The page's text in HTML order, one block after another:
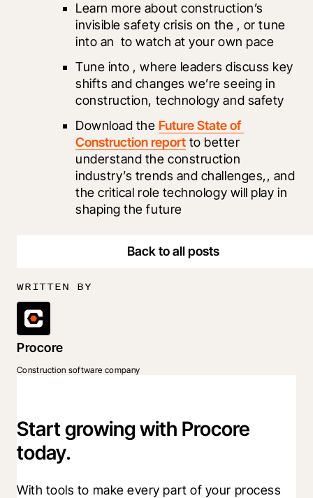
Learn more about construction’s
invisible safety crisis on the , or tune
into an to watch at your own pace
Tune into , where leaders discuss key
shifts and changes we’re seeing in
construction, technology and safety
Download the Future State of
Construction report to better
understand the construction
industry’s trends and challenges,, and
the critical role technology will play in
shaping the future
Back to all posts
WRITTEN BY
Procore
Construction software company
Start growing with Procore
today.
With tools to make every part of your process